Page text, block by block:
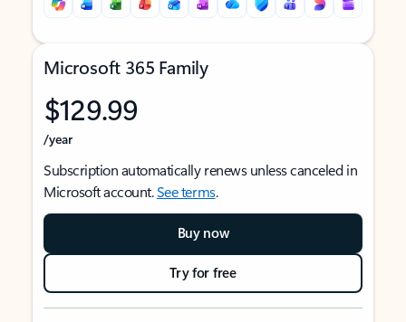
Microsoft 365 Family
$129.99
/year
Subscription automatically renews unless canceled in
Microsoft account.See terms.
Buy now
Try for free